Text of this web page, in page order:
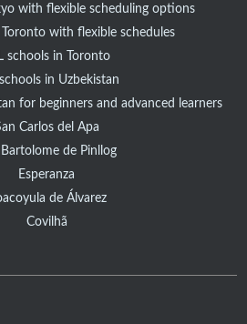
with flexible scheduling options
Toronto with flexible schedules
schools in Toronto
schools in Uzbekistan
for beginners and advanced learners
Carlos del Apa
de Pinllog
Esperanza
de Álvarez
Covilhã